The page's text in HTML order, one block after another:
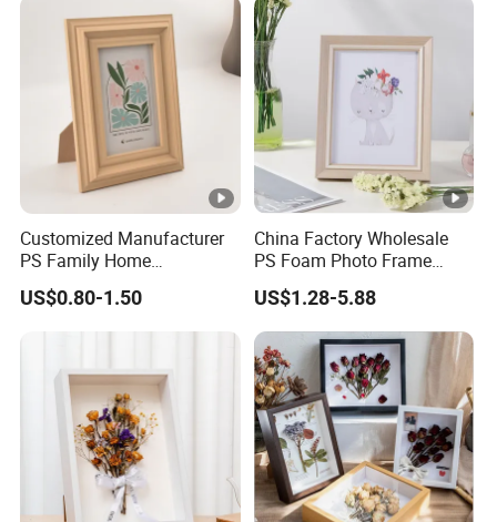
Customized Manufacturer
PS Family Home
Decoration Picture Frame
3D Frame Moulding Photo
US$0.80-1.50
China Factory Wholesale
PS Foam Photo Frame
Plastic PVC Picture Frame
US$1.28-5.88